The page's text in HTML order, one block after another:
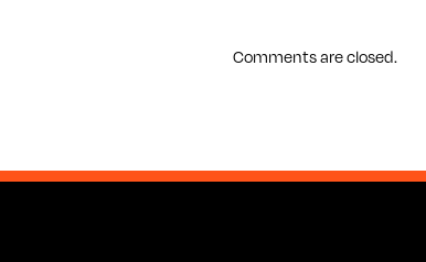
Comments are closed.